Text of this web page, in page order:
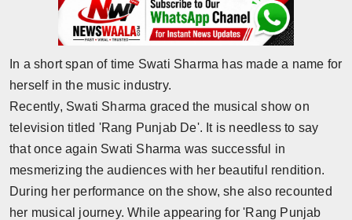
Technology
Punjab
Press Release
NW Hindi
NW Punjabi
In a short span of time Swati Sharma has made a name for
herself in the music industry.
Recently, Swati Sharma graced the musical show on
television titled 'Rang Punjab De'. It is needless to say
that once again Swati Sharma was successful in
mesmerizing the audiences with her beautiful rendition.
During her performance on the show, she also recounted
her musical journey. While appearing for 'Rang Punjab